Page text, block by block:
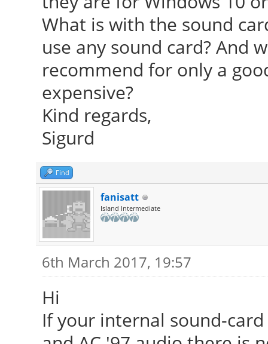
What is with the sound
use any sound card? And
recommend for only a
expensive?
Kind regards,
Sigurd
Find
fanisatt
Island Intermediate
6th March 2017, 19:57
Hi
If your internal sound-